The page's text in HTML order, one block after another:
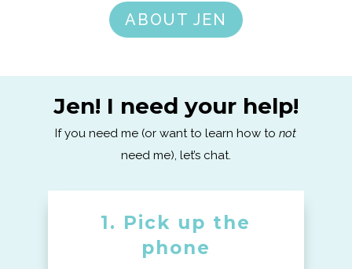
ABOUT JEN
Jen! I need your help!
If you need me (or want to learn how tonot
need me), let’s chat.
1. Pick up the
phone